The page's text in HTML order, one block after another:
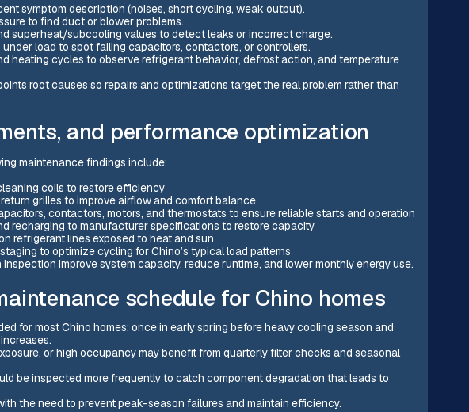
symptom description (noises, short cycling, weak output).
to find duct or blower problems.
superheat/subcooling values to detect leaks or incorrect charge.
load to spot failing capacitors, contactors, or controllers.
heating cycles to observe refrigerant behavior, defrost action, and temperature
root causes so repairs and optimizations target the real problem rather than
and performance optimization
maintenance findings include:
coils to restore efficiency
grilles to improve airflow and comfort balance
contactors, motors, and thermostats to ensure reliable starts and operation
recharging to manufacturer specifications to restore capacity
refrigerant lines exposed to heat and sun
to optimize cycling for Chino’s typical load patterns
improve system capacity, reduce runtime, and lower monthly energy use.
schedule for Chino homes
for most Chino homes: once in early spring before heavy cooling season and
or high occupancy may benefit from quarterly filter checks and seasonal
be inspected more frequently to catch component degradation that leads to
the need to prevent peak-season failures and maintain efficiency.